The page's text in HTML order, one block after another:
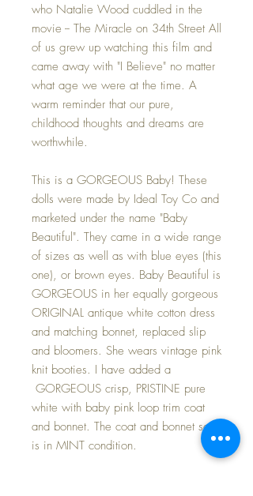
who Natalie Wood cuddled in the
movie -- The Miracle on 34th Street All
of us grew up watching this film and
came away with "I Believe" no matter
what age we were at the time. A
warm reminder that our pure,
childhood thoughts and dreams are
worthwhile.
This is a GORGEOUS Baby! These
dolls were made by Ideal Toy Co and
marketed under the name "Baby
Beautiful". They came in a wide range
of sizes as well as with blue eyes (this
one), or brown eyes. Baby Beautiful is
GORGEOUS in her equally gorgeous
ORIGINAL antique white cotton dress
and matching bonnet, replaced slip
and bloomers. She wears vintage pink
knit booties. I have added a
GORGEOUS crisp, PRISTINE pure
white with baby pink loop trim coat
and bonnet. The coat and bonnet set
is in MINT condition.